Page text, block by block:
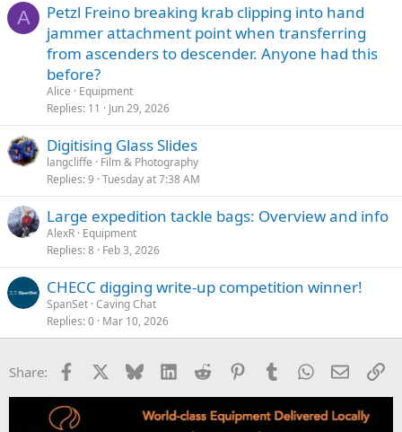
A
Petzl Freino breaking krab clipping into hand
jammer attachment point when transferring
from ascenders to descender. Anyone had this
before?
Alice
Equipment
Replies 11 Jun 29, 2026
Digitising Glass Slides
langcliffe
Film & Photography
Replies 9 Tuesday at 7:38 AM
Large expedition tackle bags: Overview and info
AlexR Equipment
Replies 8 Feb 3, 2026
CHECC digging write-up competition winner!
SpanSet Caving Chat
Replies 0 Mar 10, 2026
Share: Facebook Bluesky LinkedInReddit PinterestTumblrWhatsApp
Email